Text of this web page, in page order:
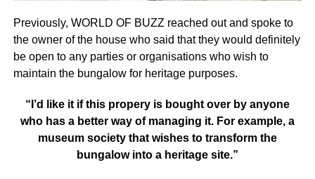
Previously, WORLD OF BUZZ reached out and spoke to
the owner of the house who said that they would definitely
be open to any parties or organisations who wish to
maintain the bungalow for heritage purposes.
“I’d like it if this propery is bought over by anyone
who has a better way of managing it. For example, a
museum society that wishes to transform the
bungalow into a heritage site.”